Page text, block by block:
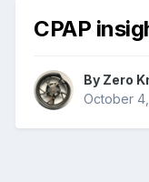
CPAP
By Zero
October